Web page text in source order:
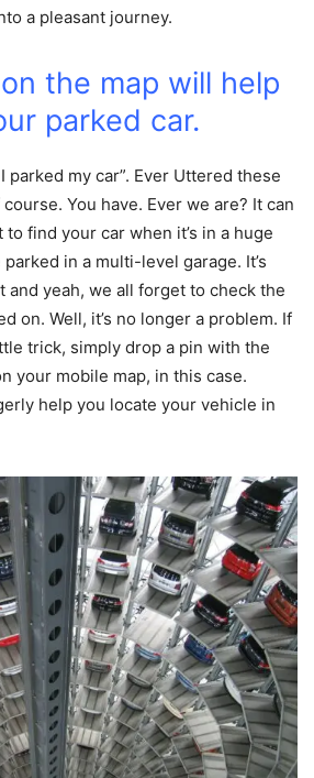
a pleasant journey.
the map will help
parked car.
parked my car”. Ever Uttered these
You have. Ever we are? It can
find your car when it’s in a huge
in a multi-level garage. It’s
and yeah, we all forget to check the
on. Well, it’s no longer a problem. If
trick, simply drop a pin with the
your mobile map, in this case.
help you locate your vehicle in